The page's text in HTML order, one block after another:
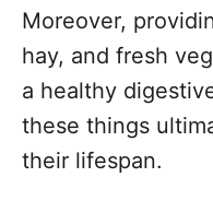
Moreover,
hay, and fresh
a healthy
these things
their lifespan.